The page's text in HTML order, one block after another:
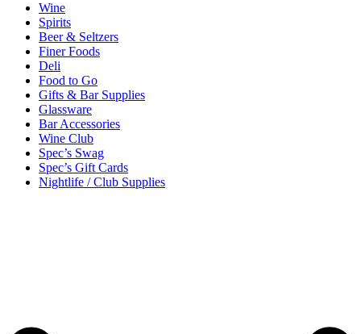
Wine
Spirits
Beer & Seltzers
Finer Foods
Deli
Food to Go
Gifts & Bar Supplies
Glassware
Bar Accessories
Wine Club
Spec’s Swag
Spec’s Gift Cards
Nightlife / Club Supplies